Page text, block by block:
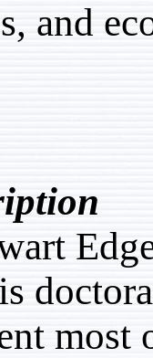
H.
with
has